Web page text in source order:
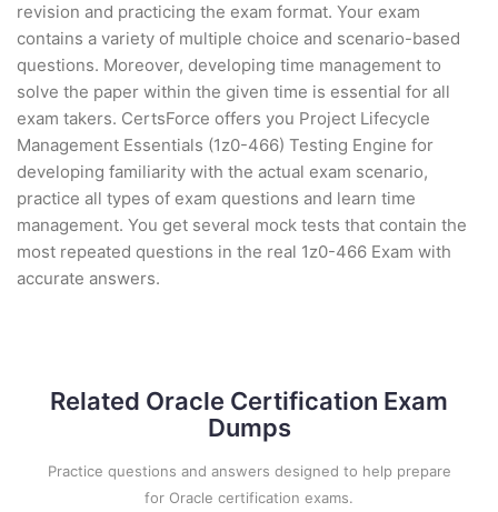
revision and practicing the exam format. Your exam
contains a variety of multiple choice and scenario-based
questions. Moreover, developing time management to
solve the paper within the given time is essential for all
exam takers. CertsForce offers you Project Lifecycle
Management Essentials (1z0-466) Testing Engine for
developing familiarity with the actual exam scenario,
practice all types of exam questions and learn time
management. You get several mock tests that contain the
most repeated questions in the real 1z0-466 Exam with
accurate answers.
Related Oracle Certification Exam
Dumps
Practice questions and answers designed to help prepare
for Oracle certification exams.